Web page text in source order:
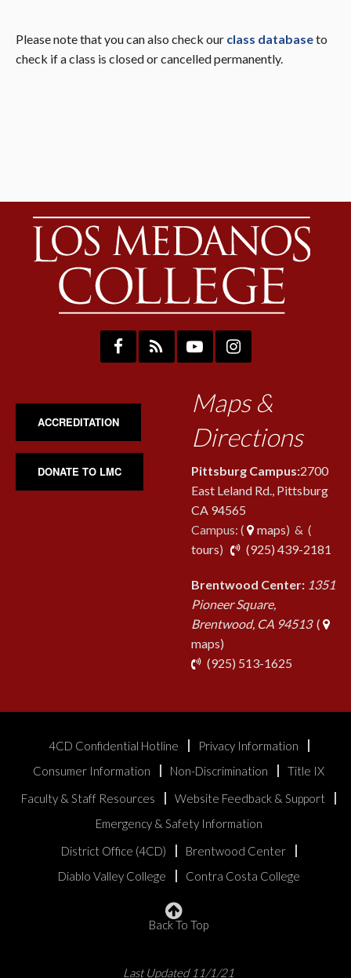
Please note that you can also check our class databaseto
check if a class is closed or cancelled permanently.
ACCREDITATION
DONATE TO LMC
Maps &
Directions
Pittsburg Campus:2700
East Leland Rd., Pittsburg
CA 94565
Campus: (
maps) & (
tours) (925) 439-2181
Brentwood Center: 1351
Pioneer Square,
Brentwood, CA 94513(
maps)
(925) 513-1625
4CD Confidential Hotline
Privacy Information
Consumer Information
Non-Discrimination
Title IX
Faculty & Staff Resources
Website Feedback & Support
Emergency & Safety Information
District Office (4CD)
Brentwood Center
Diablo Valley College
Contra Costa College
Back To Top
Last Updated 11/1/21